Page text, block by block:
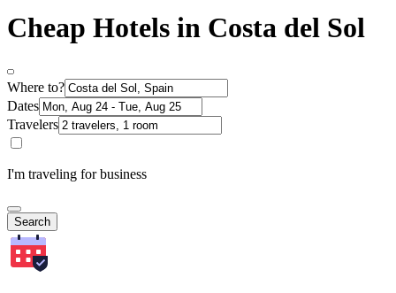
Cheap Hotels in Costa del Sol
Where to?
Dates
Travelers
I'm traveling for business
Search